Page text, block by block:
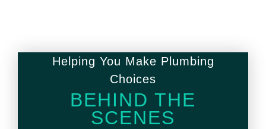
Helping You Make Plumbing
Choices
BEHIND THE
SCENES